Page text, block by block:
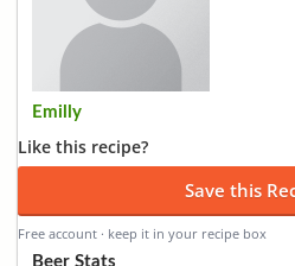
Emilly
Like this recipe?
Save this
Free account · keep it in your recipe box
Beer Stats